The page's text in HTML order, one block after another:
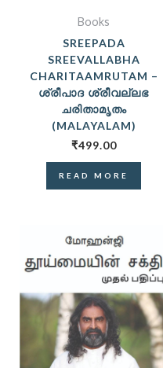
Books
SREEPADA
SREEVALLABHA
CHARITAAMRUTAM –
ശ്രീപാദ ശ്രീവല്ലഭ
ചരിതാമൃതം
(MALAYALAM)
₹499.00
READ MORE